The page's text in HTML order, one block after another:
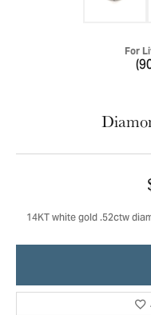
For
14KT white gold .52ctw